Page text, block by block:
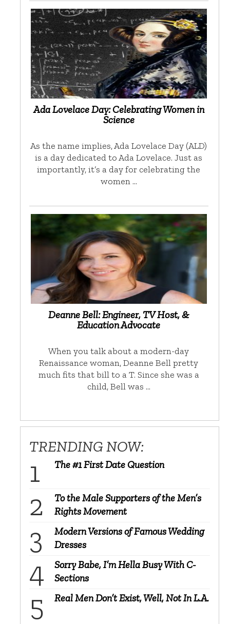
Ada Lovelace Day: Celebrating Women in
Science
As the name implies, Ada Lovelace Day (ALD)
is a day dedicated to Ada Lovelace. Just as
importantly, it’s a day for celebrating the
women …
Deanne Bell: Engineer, TV Host, &
Education Advocate
When you talk about a modern-day
Renaissance woman, Deanne Bell pretty
much fits that bill to a T. Since she was a
child, Bell was …
TRENDING NOW:
The #1 First Date Question
To the Male Supporters of the Men’s
Rights Movement
Modern Versions of Famous Wedding
Dresses
Sorry Babe, I’m Hella Busy With C-
Sections
Real Men Don’t Exist, Well, Not In L.A.